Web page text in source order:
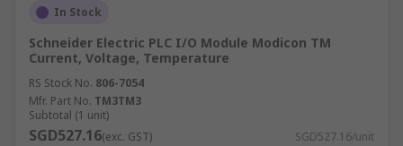
In Stock
Schneider Electric PLC I/O Module Modicon TM
Current, Voltage, Temperature
RS Stock No. 806-7054
Mfr. Part No. TM3TM3
Subtotal (1 unit)
SGD527.16(exc. GST) SGD527.16/unit